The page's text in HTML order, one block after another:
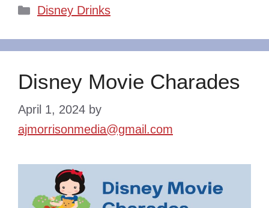
Categories
Disney Drinks
Disney Movie Charades
April 1, 2024 by
ajmorrisonmedia@gmail.com